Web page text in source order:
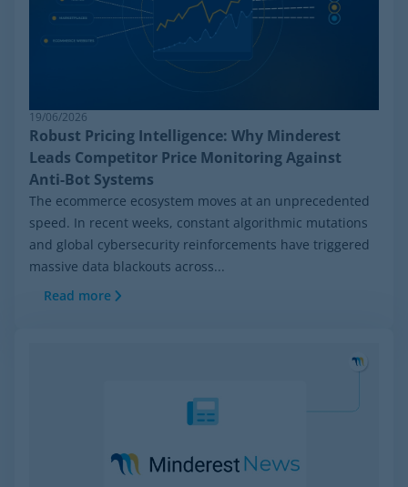
19/06/2026
Robust Pricing Intelligence: Why Minderest
Leads Competitor Price Monitoring Against
Anti-Bot Systems
The ecommerce ecosystem moves at an unprecedented
speed. In recent weeks, constant algorithmic mutations
and global cybersecurity reinforcements have triggered
massive data blackouts across...
Read more